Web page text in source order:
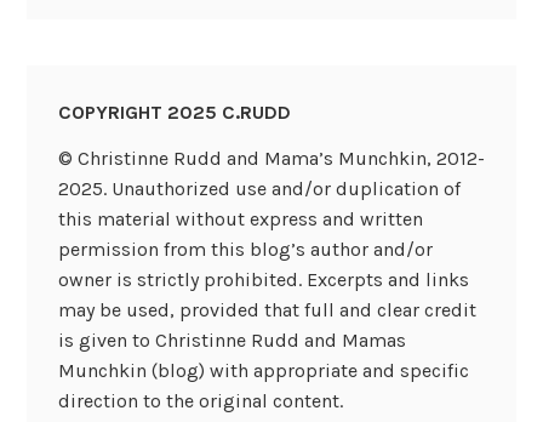
COPYRIGHT 2025 C.RUDD
© Christinne Rudd and Mama’s Munchkin, 2012-
2025. Unauthorized use and/or duplication of
this material without express and written
permission from this blog’s author and/or
owner is strictly prohibited. Excerpts and links
may be used, provided that full and clear credit
is given to Christinne Rudd and Mamas
Munchkin (blog) with appropriate and specific
direction to the original content.